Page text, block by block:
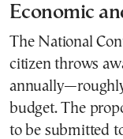
Economic
The National
citizen throws
budget. The
to be submitted